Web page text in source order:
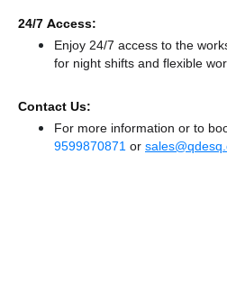
24/7 Access:
Enjoy 24/7 access to the
for night shifts and flexible
Contact Us:
For more information or to
9599870871 or